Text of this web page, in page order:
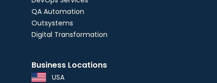
QA Automation
Outsystems
Digital Transformation
Business Locations
USA